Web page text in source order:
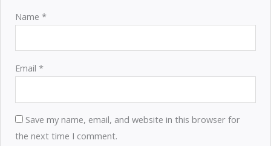
Name*
Email*
Save my name, email, and website in this browser for
the next time I comment.